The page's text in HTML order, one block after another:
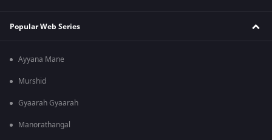
Popular Web Series
Ayyana Mane
Murshid
Gyaarah Gyaarah
Manorathangal